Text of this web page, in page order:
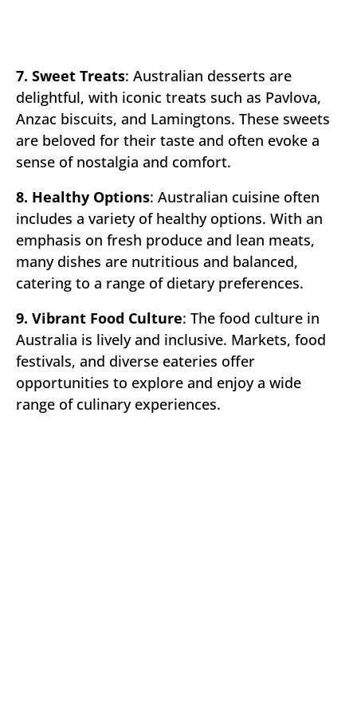
7. Sweet Treats: Australian desserts are
delightful, with iconic treats such as Pavlova,
Anzac biscuits, and Lamingtons. These sweets
are beloved for their taste and often evoke a
sense of nostalgia and comfort.
8. Healthy Options: Australian cuisine often
includes a variety of healthy options. With an
emphasis on fresh produce and lean meats,
many dishes are nutritious and balanced,
catering to a range of dietary preferences.
9. Vibrant Food Culture: The food culture in
Australia is lively and inclusive. Markets, food
festivals, and diverse eateries offer
opportunities to explore and enjoy a wide
range of culinary experiences.